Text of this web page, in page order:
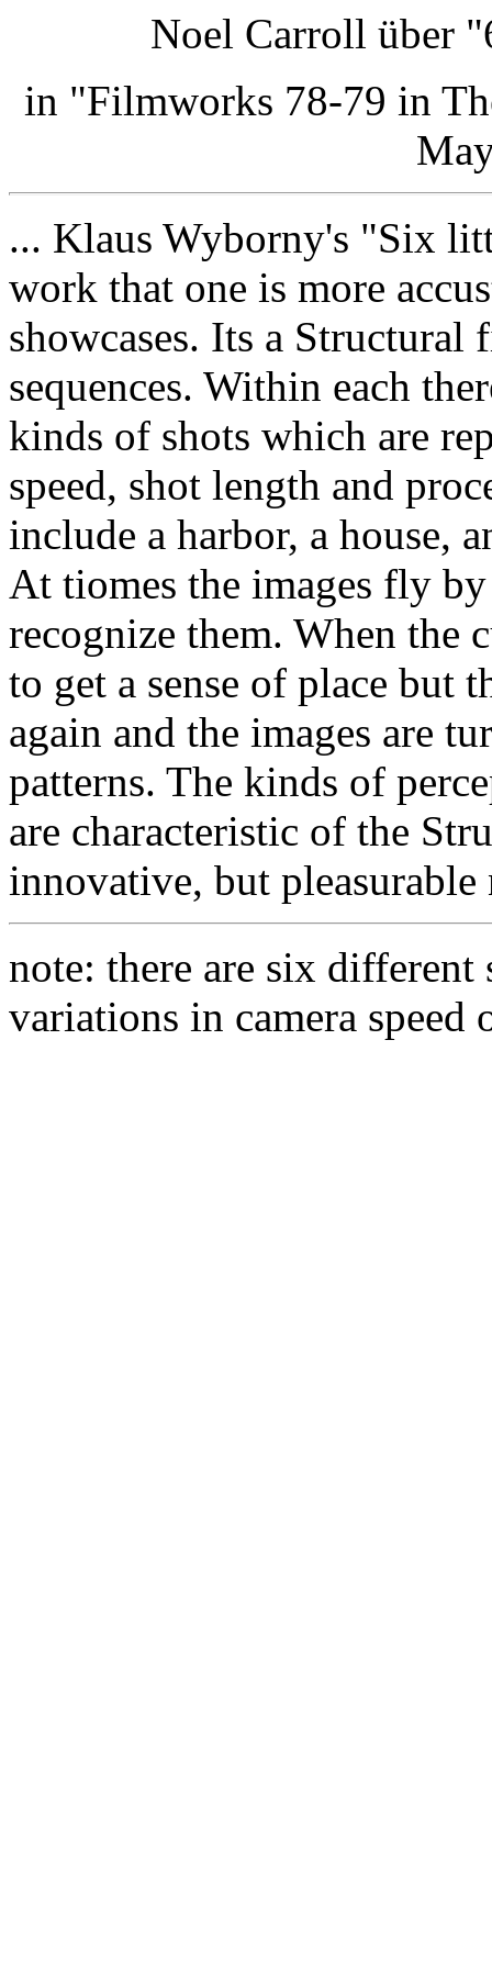
Noel Carroll über
in "Filmworks 78-79 in
... Klaus Wyborny's "Six
work that one is more
showcases. Its a
sequences. Within each
kinds of shots which are
speed, shot length and
include a harbor, a house,
At tiomes the images fly
recognize them. When the
to get a sense of place but
again and the images are
patterns. The kinds of
are characteristic of the
innovative, but pleasurable
note: there are six different
variations in camera